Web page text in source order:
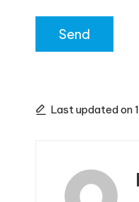
Last updated on